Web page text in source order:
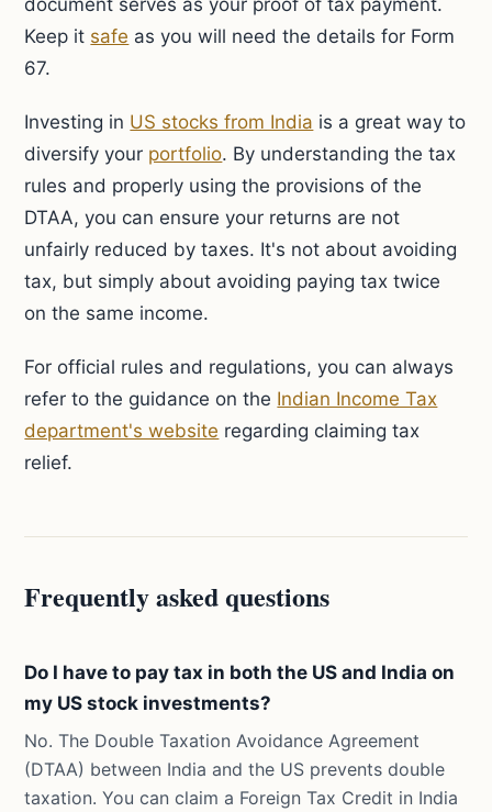
document serves as your proof of tax payment.
Keep it safe as you will need the details for Form
67.
Investing in US stocks from India is a great way to
diversify your portfolio. By understanding the tax
rules and properly using the provisions of the
DTAA, you can ensure your returns are not
unfairly reduced by taxes. It's not about avoiding
tax, but simply about avoiding paying tax twice
on the same income.
For official rules and regulations, you can always
refer to the guidance on the Indian Income Tax
department's website regarding claiming tax
relief.
Frequently asked questions
Do I have to pay tax in both the US and India on
my US stock investments?
No. The Double Taxation Avoidance Agreement
(DTAA) between India and the US prevents double
taxation. You can claim a Foreign Tax Credit in India